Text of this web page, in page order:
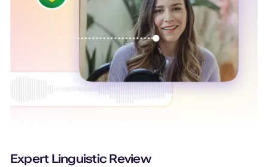
Expert Linguistic Review